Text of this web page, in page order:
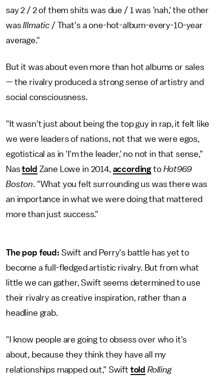
say 2 / 2 of them shits was due / 1 was 'nah,' the other
wasIllmatic / That's a one-hot-album-every-10-year
average."
But it was about even more than hot albums or sales
— the rivalry produced a strong sense of artistry and
social consciousness.
"It wasn't just about being the top guy in rap, it felt like
we were leaders of nations, not that we were egos,
egotistical as in 'I'm the leader,' no not in that sense,"
Nastold Zane Lowe in 2014, according to Hot969
Boston. "What you felt surrounding us was there was
an importance in what we were doing that mattered
more than just success."
The pop feud: Swift and Perry's battle has yet to
become a full-fledged artistic rivalry. But from what
little we can gather, Swift seems determined to use
their rivalry as creative inspiration, rather than a
headline grab.
"I know people are going to obsess over who it's
about, because they think they have all my
relationships mapped out," Swift told Rolling